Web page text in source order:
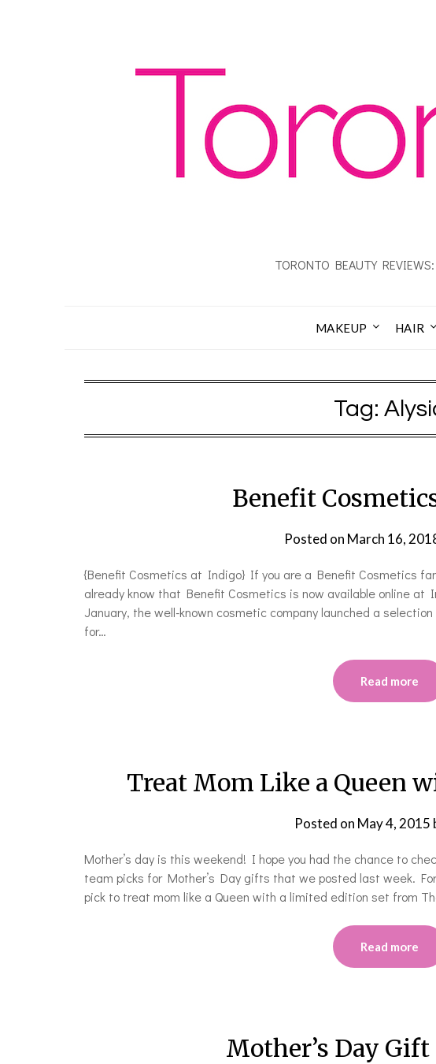
TORONTO BEAUTY
MAKEUP HAIR
Tag:
Benefit
Posted on March 16,
{Benefit Cosmetics at Indigo} If you are a Benefit Cosmetics
already know that Benefit Cosmetics is now available online
January, the well-known cosmetic company launched a
for…
Read more
Treat Mom Like a Queen
Posted on May 4, 2015
Mother’s day is this weekend! I hope you had the chance to
team picks for Mother’s Day gifts that we posted last week.
pick to treat mom like a Queen with a limited edition set from
Read more
Mother’s Day Gift